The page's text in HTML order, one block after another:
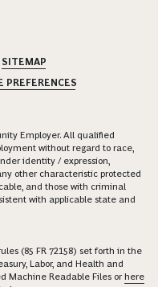
SITEMAP
PREFERENCES
Employer. All qualified
without regard to race,
identity / expression,
other characteristic protected
and those with criminal
with applicable state and
(85 FR 72158) set forth in the
Labor, and Health and
Machine Readable Files orhere